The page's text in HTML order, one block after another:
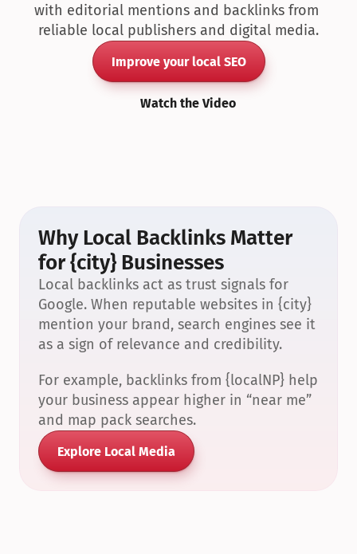
with editorial mentions and backlinks from
reliable local publishers and digital media.
Improve your local SEO
Watch the Video
Why Local Backlinks Matter
for {city} Businesses
Local backlinks act as trust signals for
Google. When reputable websites in {city}
mention your brand, search engines see it
as a sign of relevance and credibility.
For example, backlinks from {localNP} help
your business appear higher in “near me”
and map pack searches.
Explore Local Media